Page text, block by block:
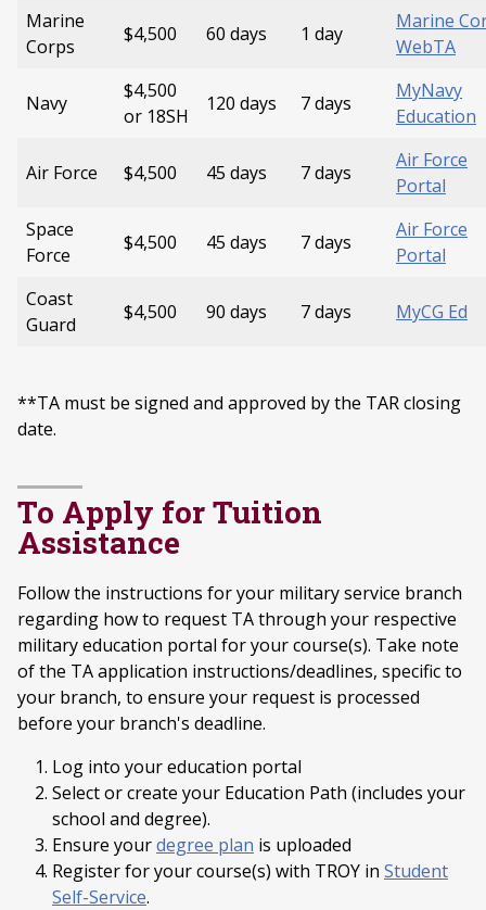
Marine
Corps
$4,500 60 days 1 day
Marine
WebTA
Navy
$4,500
or 18SH
120 days 7 days
MyNavy
Education
Air Force $4,500 45 days 7 days
Air Force
Portal
Space
Force
$4,500 45 days 7 days
Air Force
Portal
Coast
Guard
$4,500 90 days 7 days MyCG Ed
**TA must be signed and approved by the TAR closing
date.
To Apply for Tuition
Assistance
Follow the instructions for your military service branch
regarding how to request TA through your respective
military education portal for your course(s). Take note
of the TA application instructions/deadlines, specific to
your branch, to ensure your request is processed
before your branch's deadline.
Log into your education portal
Select or create your Education Path (includes your
school and degree).
Ensure yourdegree plan is uploaded
Register for your course(s) with TROY in Student
Self-Service.